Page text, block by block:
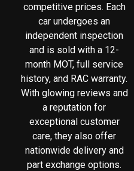
competitive prices. Each
car undergoes an
independent inspection
and is sold with a 12-
month MOT, full service
history, and RAC warranty.
With glowing reviews and
a reputation for
exceptional customer
care, they also offer
nationwide delivery and
part exchange options.